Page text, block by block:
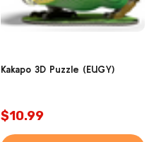
Kakapo 3D Puzzle (EUGY)
$10.99